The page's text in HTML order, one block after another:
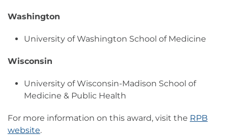
Washington
University of Washington School of Medicine
Wisconsin
University of Wisconsin-Madison School of
Medicine & Public Health
For more information on this award, visit the RPB
website.